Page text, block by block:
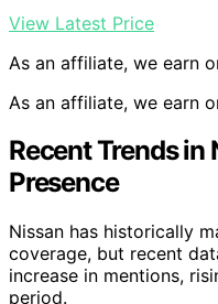
View Latest Price
As an affiliate, we earn
As an affiliate, we earn
Recent Trends in
Presence
Nissan has historically
coverage, but recent
increase in mentions,
period.